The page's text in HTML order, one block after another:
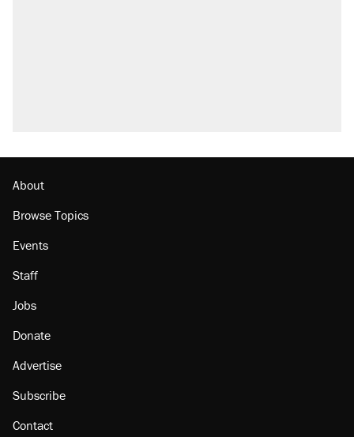
About
Browse Topics
Events
Staff
Jobs
Donate
Advertise
Subscribe
Contact